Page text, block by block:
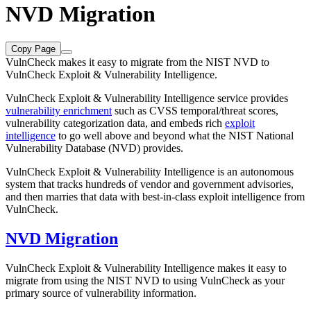
NVD Migration
Copy Page
VulnCheck makes it easy to migrate from the NIST NVD to
VulnCheck Exploit & Vulnerability Intelligence.
VulnCheck Exploit & Vulnerability Intelligence service provides
vulnerability enrichmentsuch as CVSS temporal/threat scores,
vulnerability categorization data, and embeds rich exploit
intelligence to go well above and beyond what the NIST National
Vulnerability Database (NVD) provides.
VulnCheck Exploit & Vulnerability Intelligence is an autonomous
system that tracks hundreds of vendor and government advisories,
and then marries that data with best-in-class exploit intelligence from
VulnCheck.
NVD Migration
VulnCheck Exploit & Vulnerability Intelligence makes it easy to
migrate from using the NIST NVD to using VulnCheck as your
primary source of vulnerability information.